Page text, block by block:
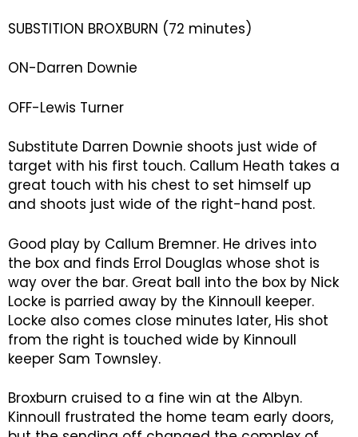
SUBSTITION BROXBURN (72 minutes)
ON-Darren Downie
OFF-Lewis Turner
Substitute Darren Downie shoots just wide of
target with his first touch. Callum Heath takes a
great touch with his chest to set himself up
and shoots just wide of the right-hand post.
Good play by Callum Bremner. He drives into
the box and finds Errol Douglas whose shot is
way over the bar. Great ball into the box by Nick
Locke is parried away by the Kinnoull keeper.
Locke also comes close minutes later, His shot
from the right is touched wide by Kinnoull
keeper Sam Townsley.
Broxburn cruised to a fine win at the Albyn.
Kinnoull frustrated the home team early doors,